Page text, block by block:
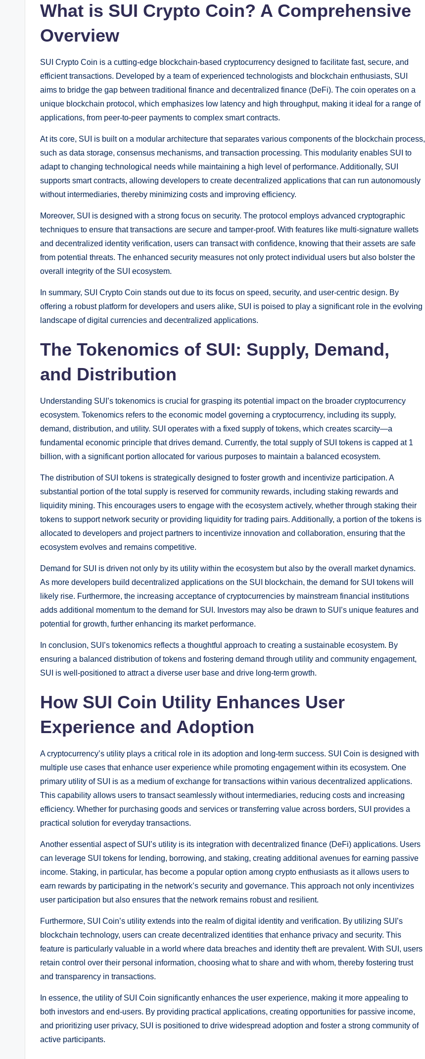
What is SUI Crypto Coin? A Comprehensive
Overview
SUI Crypto Coin is a cutting-edge blockchain-based cryptocurrency designed to facilitate fast, secure, and
efficient transactions. Developed by a team of experienced technologists and blockchain enthusiasts, SUI
aims to bridge the gap between traditional finance and decentralized finance (DeFi). The coin operates on a
unique blockchain protocol, which emphasizes low latency and high throughput, making it ideal for a range of
applications, from peer-to-peer payments to complex smart contracts.
At its core, SUI is built on a modular architecture that separates various components of the blockchain process,
such as data storage, consensus mechanisms, and transaction processing. This modularity enables SUI to
adapt to changing technological needs while maintaining a high level of performance. Additionally, SUI
supports smart contracts, allowing developers to create decentralized applications that can run autonomously
without intermediaries, thereby minimizing costs and improving efficiency.
Moreover, SUI is designed with a strong focus on security. The protocol employs advanced cryptographic
techniques to ensure that transactions are secure and tamper-proof. With features like multi-signature wallets
and decentralized identity verification, users can transact with confidence, knowing that their assets are safe
from potential threats. The enhanced security measures not only protect individual users but also bolster the
overall integrity of the SUI ecosystem.
In summary, SUI Crypto Coin stands out due to its focus on speed, security, and user-centric design. By
offering a robust platform for developers and users alike, SUI is poised to play a significant role in the evolving
landscape of digital currencies and decentralized applications.
The Tokenomics of SUI: Supply, Demand,
and Distribution
Understanding SUI’s tokenomics is crucial for grasping its potential impact on the broader cryptocurrency
ecosystem. Tokenomics refers to the economic model governing a cryptocurrency, including its supply,
demand, distribution, and utility. SUI operates with a fixed supply of tokens, which creates scarcity—a
fundamental economic principle that drives demand. Currently, the total supply of SUI tokens is capped at 1
billion, with a significant portion allocated for various purposes to maintain a balanced ecosystem.
The distribution of SUI tokens is strategically designed to foster growth and incentivize participation. A
substantial portion of the total supply is reserved for community rewards, including staking rewards and
liquidity mining. This encourages users to engage with the ecosystem actively, whether through staking their
tokens to support network security or providing liquidity for trading pairs. Additionally, a portion of the tokens is
allocated to developers and project partners to incentivize innovation and collaboration, ensuring that the
ecosystem evolves and remains competitive.
Demand for SUI is driven not only by its utility within the ecosystem but also by the overall market dynamics.
As more developers build decentralized applications on the SUI blockchain, the demand for SUI tokens will
likely rise. Furthermore, the increasing acceptance of cryptocurrencies by mainstream financial institutions
adds additional momentum to the demand for SUI. Investors may also be drawn to SUI’s unique features and
potential for growth, further enhancing its market performance.
In conclusion, SUI’s tokenomics reflects a thoughtful approach to creating a sustainable ecosystem. By
ensuring a balanced distribution of tokens and fostering demand through utility and community engagement,
SUI is well-positioned to attract a diverse user base and drive long-term growth.
How SUI Coin Utility Enhances User
Experience and Adoption
A cryptocurrency’s utility plays a critical role in its adoption and long-term success. SUI Coin is designed with
multiple use cases that enhance user experience while promoting engagement within its ecosystem. One
primary utility of SUI is as a medium of exchange for transactions within various decentralized applications.
This capability allows users to transact seamlessly without intermediaries, reducing costs and increasing
efficiency. Whether for purchasing goods and services or transferring value across borders, SUI provides a
practical solution for everyday transactions.
Another essential aspect of SUI’s utility is its integration with decentralized finance (DeFi) applications. Users
can leverage SUI tokens for lending, borrowing, and staking, creating additional avenues for earning passive
income. Staking, in particular, has become a popular option among crypto enthusiasts as it allows users to
earn rewards by participating in the network’s security and governance. This approach not only incentivizes
user participation but also ensures that the network remains robust and resilient.
Furthermore, SUI Coin’s utility extends into the realm of digital identity and verification. By utilizing SUI’s
blockchain technology, users can create decentralized identities that enhance privacy and security. This
feature is particularly valuable in a world where data breaches and identity theft are prevalent. With SUI, users
retain control over their personal information, choosing what to share and with whom, thereby fostering trust
and transparency in transactions.
In essence, the utility of SUI Coin significantly enhances the user experience, making it more appealing to
both investors and end-users. By providing practical applications, creating opportunities for passive income,
and prioritizing user privacy, SUI is positioned to drive widespread adoption and foster a strong community of
active participants.